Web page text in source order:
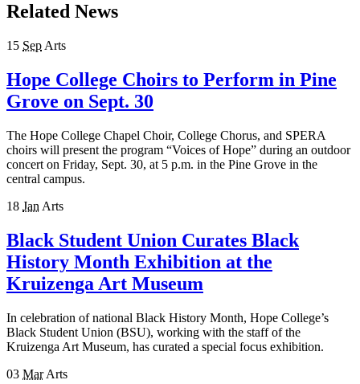
Related News
15 Sep Arts
Hope College Choirs to Perform in Pine
Grove on Sept. 30
The Hope College Chapel Choir, College Chorus, and SPERA
choirs will present the program “Voices of Hope” during an outdoor
concert on Friday, Sept. 30, at 5 p.m. in the Pine Grove in the
central campus.
18 Jan Arts
Black Student Union Curates Black
History Month Exhibition at the
Kruizenga Art Museum
In celebration of national Black History Month, Hope College’s
Black Student Union (BSU), working with the staff of the
Kruizenga Art Museum, has curated a special focus exhibition.
03 Mar Arts